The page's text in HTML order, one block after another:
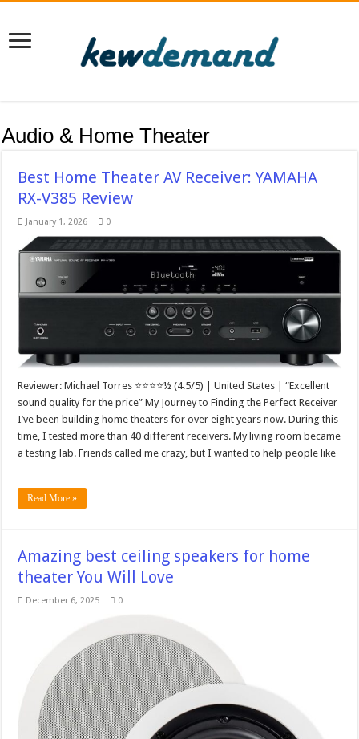
Audio & Home Theater
Best Home Theater AV Receiver: YAMAHA
RX-V385 Review
January 1, 2026 0
Reviewer: Michael Torres ⭐⭐⭐⭐½ (4.5/5) | United States | “Excellent
sound quality for the price” My Journey to Finding the Perfect Receiver
I’ve been building home theaters for over eight years now. During this
time, I tested more than 40 different receivers. My living room became
a testing lab. Friends called me crazy, but I wanted to help people like
…
Read More »
Amazing best ceiling speakers for home
theater You Will Love
December 6, 2025 0